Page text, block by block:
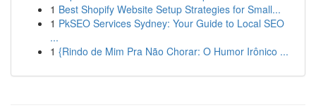
1 Best Shopify Website Setup Strategies for Small...
1 PkSEO Services Sydney: Your Guide to Local SEO
...
1 {Rindo de Mim Pra Não Chorar: O Humor Irônico ...